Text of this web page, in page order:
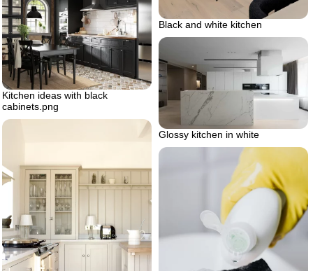
Black and white kitchen
Kitchen ideas with black
cabinets.png
Glossy kitchen in white